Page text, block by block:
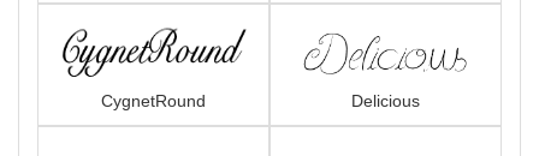
CygnetRound Delicious